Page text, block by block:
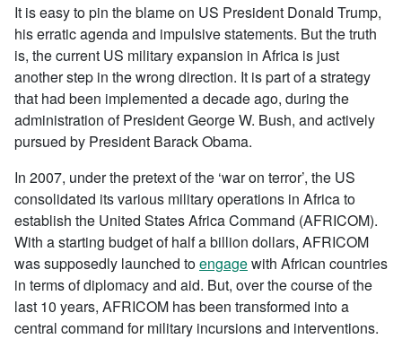
It is easy to pin the blame on US President Donald Trump,
his erratic agenda and impulsive statements. But the truth
is, the current US military expansion in Africa is just
another step in the wrong direction. It is part of a strategy
that had been implemented a decade ago, during the
administration of President George W. Bush, and actively
pursued by President Barack Obama.
In 2007, under the pretext of the ‘war on terror’, the US
consolidated its various military operations in Africa to
establish the United States Africa Command (AFRICOM).
With a starting budget of half a billion dollars, AFRICOM
was supposedly launched toengagewith African countries
in terms of diplomacy and aid. But, over the course of the
last 10 years, AFRICOM has been transformed into a
central command for military incursions and interventions.